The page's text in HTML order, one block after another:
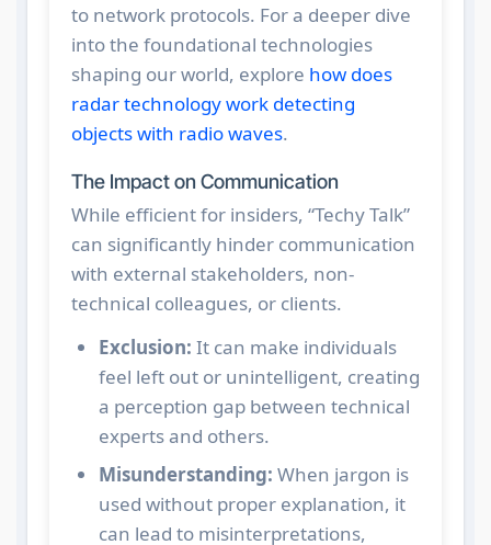
to network protocols. For a deeper dive
into the foundational technologies
shaping our world, explore how does
radar technology work detecting
objects with radio waves.
The Impact on Communication
While efficient for insiders, “Techy Talk”
can significantly hinder communication
with external stakeholders, non-
technical colleagues, or clients.
Exclusion: It can make individuals
feel left out or unintelligent, creating
a perception gap between technical
experts and others.
Misunderstanding: When jargon is
used without proper explanation, it
can lead to misinterpretations,